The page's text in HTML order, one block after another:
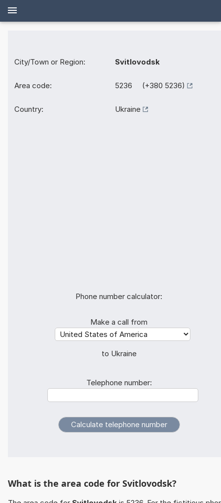
City/Town or Region: Svitlovodsk
Area code: 5236 (+380 5236)
Country: Ukraine
Phone number calculator:
Make a call from
to Ukraine
Telephone number:
What is the area code for Svitlovodsk?